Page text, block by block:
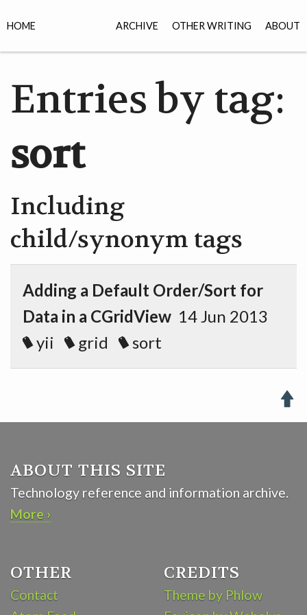
ARCHIVE OTHER WRITING ABOUT
HOME
Entries by tag:
sort
Including
child/synonym tags
Adding a Default Order/Sort for
Data in a CGridView 14 Jun 2013
yii
grid sort

ABOUT THIS SITE
Technology reference and information archive.
More ›
OTHER
Contact
CREDITS
Theme by Phlow